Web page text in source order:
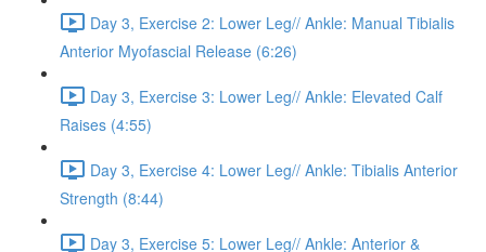
Day 3, Exercise 2: Lower Leg// Ankle: Manual Tibialis
Anterior Myofascial Release (6:26)
Day 3, Exercise 3: Lower Leg// Ankle: Elevated Calf
Raises (4:55)
Day 3, Exercise 4: Lower Leg// Ankle: Tibialis Anterior
Strength (8:44)
Day 3, Exercise 5: Lower Leg// Ankle: Anterior &